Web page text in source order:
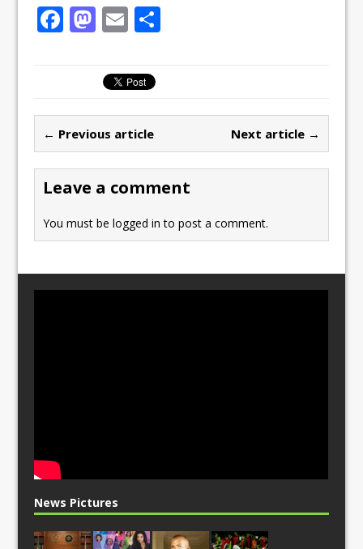
F
b
o
o
k
M
st
o
d
o
n
E
ai
l
← Previous article Next article →
Leave a comment
You must belogged in to post a comment.
News Pictures